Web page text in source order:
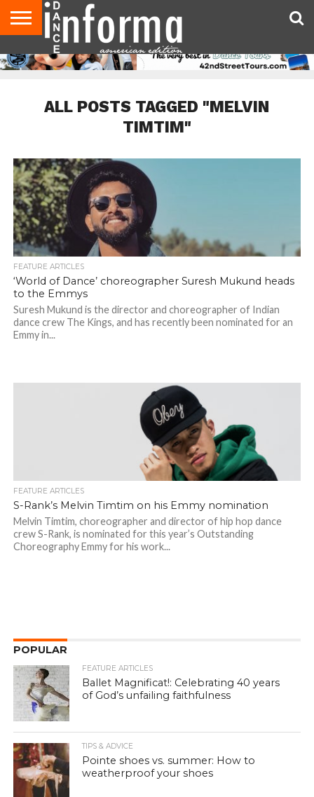
AUDITIONS
EVENTS
GIVEAWAYS!
TIPS &
ADVICE
DANCE
STUDIO
CONTACT
US
ADVERTISE
DIRECTORIES
AUS
MAGAZINE
UK
MAGAZINE
ALL POSTS TAGGED "MELVIN
TIMTIM"
FEATURE ARTICLES
‘World of Dance’ choreographer Suresh Mukund heads
to the Emmys
Suresh Mukund is the director and choreographer of Indian
dance crew The Kings, and has recently been nominated for an
Emmy in...
FEATURE ARTICLES
S-Rank’s Melvin Timtim on his Emmy nomination
Melvin Timtim, choreographer and director of hip hop dance
crew S-Rank, is nominated for this year’s Outstanding
Choreography Emmy for his work...
POPULAR
FEATURE ARTICLES
Ballet Magnificat!: Celebrating 40 years
of God’s unfailing faithfulness
TIPS & ADVICE
Pointe shoes vs. summer: How to
weatherproof your shoes